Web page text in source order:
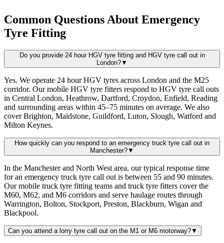
Common Questions About Emergency
Tyre Fitting
Do you provide 24 hour HGV tyre fitting and HGV tyre call out in
London?▼
Yes. We operate 24 hour HGV tyres across London and the M25
corridor. Our mobile HGV tyre fitters respond to HGV tyre call outs
in Central London, Heathrow, Dartford, Croydon, Enfield, Reading
and surrounding areas within 45–75 minutes on average. We also
cover Brighton, Maidstone, Guildford, Luton, Slough, Watford and
Milton Keynes.
How quickly can you respond to an emergency truck tyre call out in
Manchester?▼
In the Manchester and North West area, our typical response time
for an emergency truck tyre call out is between 55 and 90 minutes.
Our mobile truck tyre fitting teams and truck tyre fitters cover the
M60, M62, and M6 corridors and serve haulage routes through
Warrington, Bolton, Stockport, Preston, Blackburn, Wigan and
Blackpool.
Can you attend a lorry tyre call out on the M1 or M6 motorway?▼